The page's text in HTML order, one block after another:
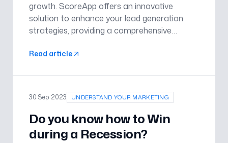
growth. ScoreApp offers an innovative
solution to enhance your lead generation
strategies, providing a comprehensive
leads efficiently, and offers you a 50%
Read article
30 Sep 2023 UNDERSTAND YOUR MARKETING
Do you know how to Win
during a Recession?